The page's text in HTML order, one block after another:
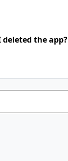
the app?